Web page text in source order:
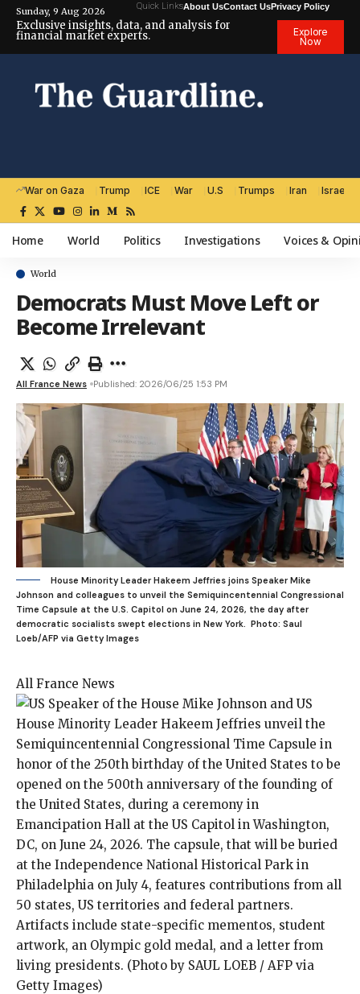
Sunday, 9 Aug 2026 Quick LinksAbout UsContact UsPrivacy Policy
Exclusive insights, data, and analysis for
financial market experts.
Explore
Now
War on Gaza Trump ICE War U.S Trumps Iran Israel
Home World Politics Investigations Voices &
World
Democrats Must Move Left or
Become Irrelevant
All France News Published: 2026/06/25 1:53 PM
House Minority Leader Hakeem Jeffries joins Speaker Mike
Johnson and colleagues to unveil the Semiquincentennial Congressional
Time Capsule at the U.S. Capitol on June 24, 2026, the day after
democratic socialists swept elections in New York.
Photo: Saul
Loeb/AFP via Getty Images
All France News